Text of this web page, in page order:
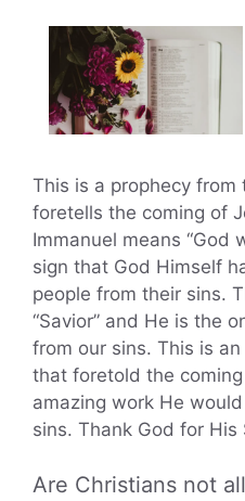
This is a prophecy
foretells the coming of
Immanuel means “God
sign that God Himself
people from their sins.
“Savior” and He is the
from our sins. This is
that foretold the
amazing work He
sins. Thank God for His
Are Christians not